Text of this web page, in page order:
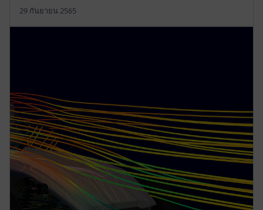
29 กันยายน 2565